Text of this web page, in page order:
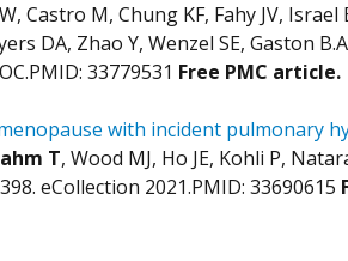
Castro M, Chung KF, Fahy JV,
DA, Zhao Y, Wenzel SE, Gaston
33779531 Free PMC article.
with incident pulmonary
T, Wood MJ, Ho JE, Kohli P,
eCollection 2021.PMID: 33690615